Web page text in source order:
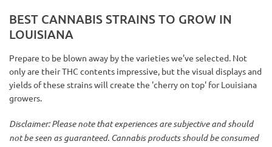
BEST CANNABIS STRAINS TO GROW IN
LOUISIANA
Prepare to be blown away by the varieties we’ve selected. Not
only are their THC contents impressive, but the visual displays and
yields of these strains will create the 'cherry on top' for Louisiana
growers.
Disclaimer: Please note that experiences are subjective and should
not be seen as guaranteed. Cannabis products should be consumed